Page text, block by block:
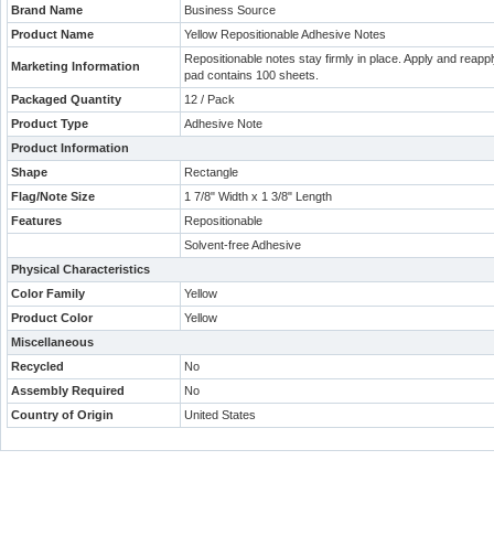
Brand Name
Business Source
Product Name
Yellow Repositionable Adhesive Notes
Marketing Information
Repositionable notes stay firmly in place. Apply and
pad contains 100 sheets.
Packaged Quantity
12 / Pack
Product Type
Adhesive Note
Product Information
Shape
Rectangle
Flag/Note Size
1 7/8" Width x 1 3/8" Length
Features
Repositionable
Solvent-free Adhesive
Physical Characteristics
Color Family
Yellow
Product Color
Yellow
Miscellaneous
Recycled
No
Assembly Required
No
Country of Origin
United States